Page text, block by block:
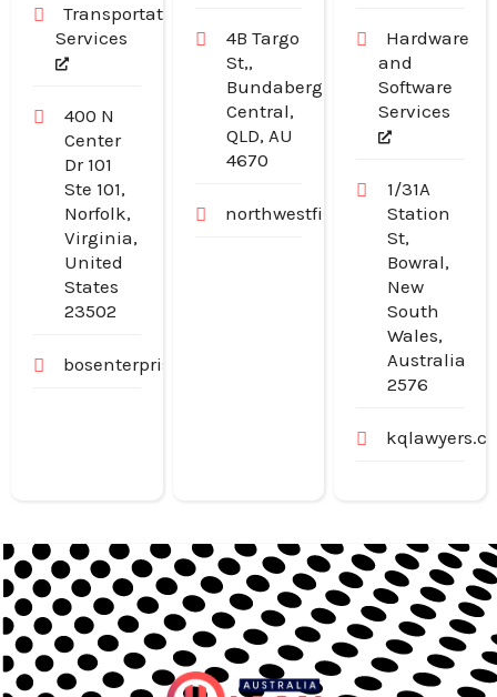
Transportation
Services
400 N
Center
Dr 101
Ste 101,
Norfolk,
Virginia,
United
States
23502
bosenterprisesinc.com
4B Targo
St,,
Bundaberg
Central,
QLD, AU
4670
Hardware
and
Software
Services
1/31A
Station
St,
Bowral,
New
South
Wales,
Australia
2576